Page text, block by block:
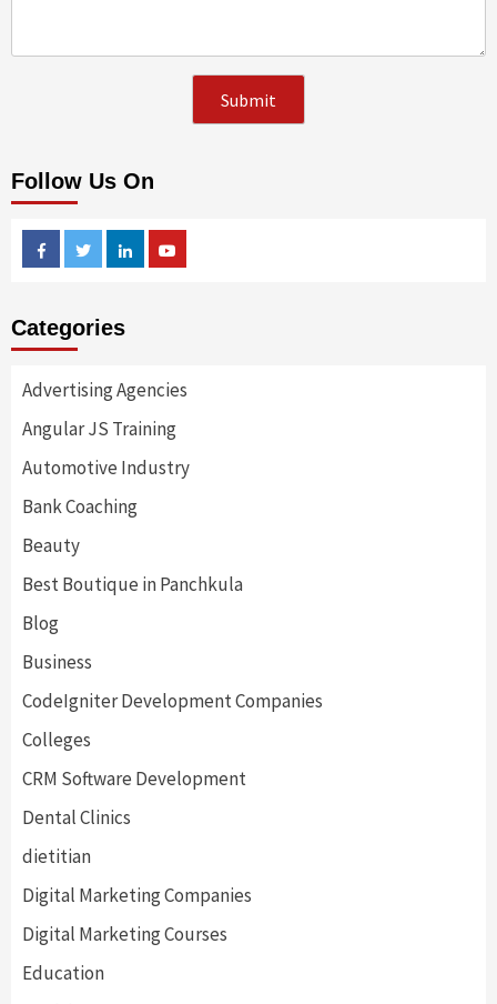
Follow Us On
FacebookTwitterLinkedin
Categories
Advertising Agencies
Angular JS Training
Automotive Industry
Bank Coaching
Beauty
Best Boutique in Panchkula
Blog
Business
CodeIgniter Development Companies
Colleges
CRM Software Development
Dental Clinics
dietitian
Digital Marketing Companies
Digital Marketing Courses
Education